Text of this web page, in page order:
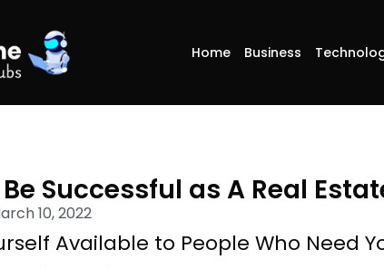
Home Business
Successful as A Real
10, 2022
Available to People Who Need